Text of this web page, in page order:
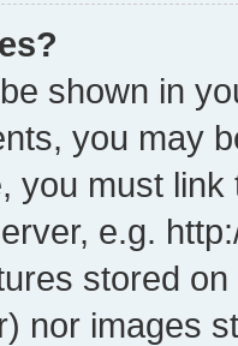
shown in
you may
you must
e.g.
stored
nor images